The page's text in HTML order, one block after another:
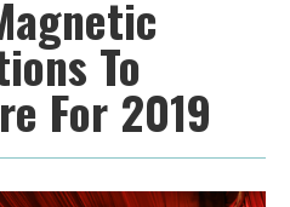
To
For 2019